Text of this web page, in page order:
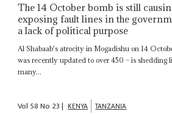
The 14 October bomb is still
exposing fault lines in the
a lack of political purpose
Al Shabaab's atrocity in Mogadishu on 14
was recently updated to over 450 – is shedding
many...
Vol 58No 23| KENYA TANZANIA